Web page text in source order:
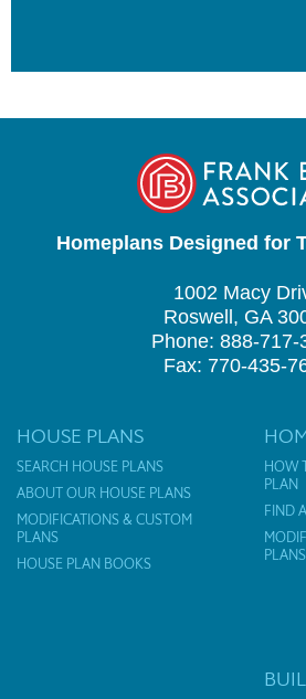
Homeplans Designed for
1002 Macy
Roswell, GA
Phone: 888-717-
Fax: 770-435-
HOUSE PLANS
SEARCH HOUSE PLANS
ABOUT OUR HOUSE PLANS
MODIFICATIONS & CUSTOM
PLANS
HOUSE PLAN BOOKS
HOW
PLAN
FIND
PLANS